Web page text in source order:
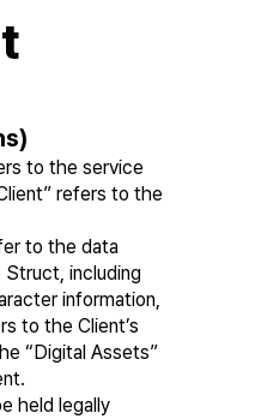
to the service
refers to the
to the data
including
information,
to the Client’s
“Digital Assets”
held legally